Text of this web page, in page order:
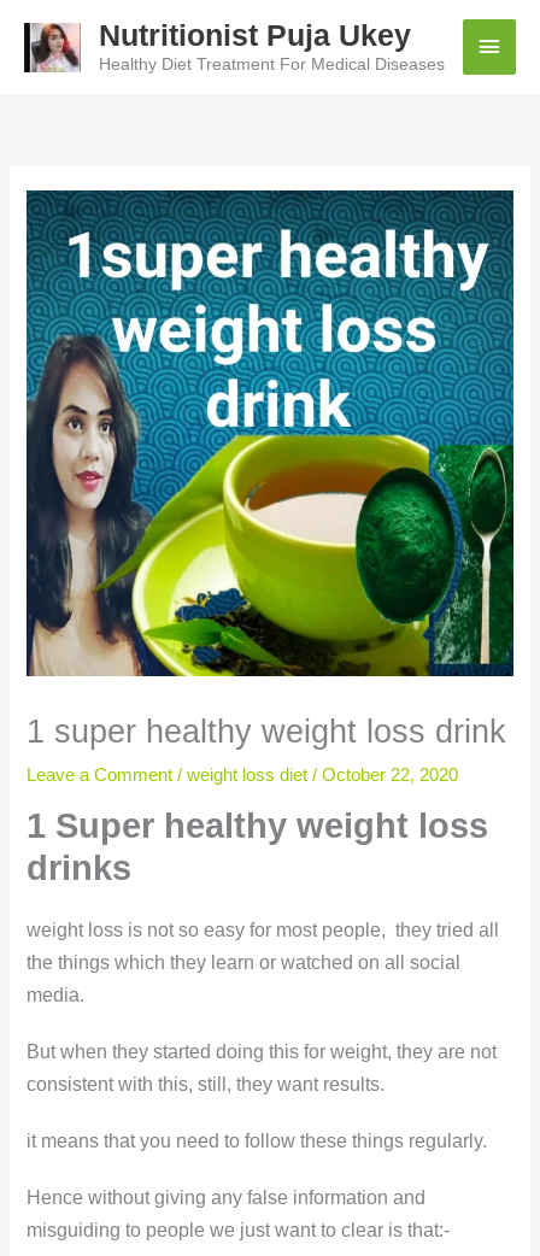
content
Nutritionist Puja Ukey
Healthy Diet Treatment For Medical Diseases
Main
1 super healthy weight loss drink
Leave a Comment /weight loss diet /October 22, 2020
1 Super healthy weight loss
drinks
weight loss is not so easy for most people, they tried all
the things which they learn or watched on all social
media.
But when they started doing this for weight, they are not
consistent with this, still, they want results.
it means that you need to follow these things regularly.
Hence without giving any false information and
misguiding to people we just want to clear is that:-